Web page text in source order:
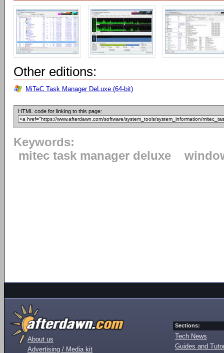
Other editions:
MiTeC Task Manager DeLuxe (64-bit)
HTML code for linking to this page:
Keywords:
mitec task manager deluxe
About us
Advertising / Media kit
Sections:
Tech News
Guides and